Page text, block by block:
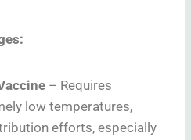
– Requires
low temperatures,
efforts, especially